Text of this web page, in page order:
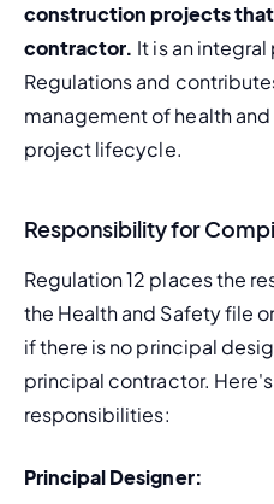
construction projects
contractor. It is an
Regulations and
management of health
project lifecycle.
Responsibility for
Regulation 12 places the
the Health and Safety file
if there is no principal
principal contractor.
responsibilities:
Principal Designer: